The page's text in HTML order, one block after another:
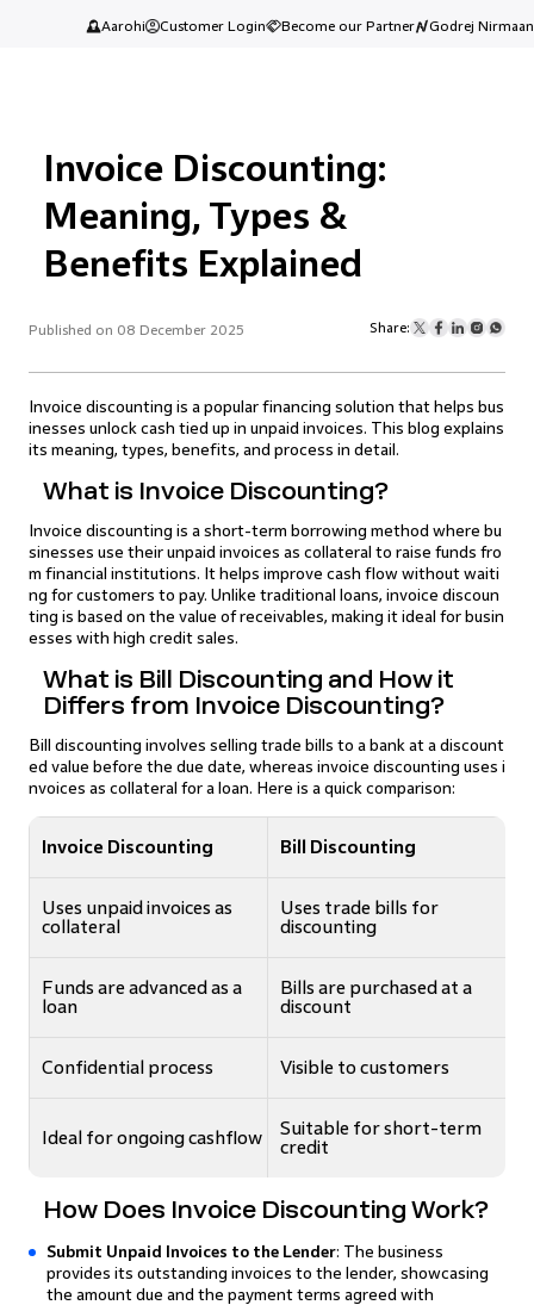
Aarohi Customer Login Become our Partner Godrej Nirmaan
Invoice Discounting:
Meaning, Types &
Benefits Explained
Published on 08 December 2025 Share:
Invoice discounting is a popular financing solution that helps bus
inesses unlock cash tied up in unpaid invoices. This blog explains
its meaning, types, benefits, and process in detail.
What is Invoice Discounting?
Invoice discounting is a short-term borrowing method where bu
sinesses use their unpaid invoices as collateral to raise funds fro
m financial institutions. It helps improve cash flow without waiti
ng for customers to pay. Unlike traditional loans, invoice discoun
ting is based on the value of receivables, making it ideal for busin
esses with high credit sales.
What is Bill Discounting and How it
Differs from Invoice Discounting?
Bill discounting involves selling trade bills to a bank at a discount
ed value before the due date, whereas invoice discounting uses i
nvoices as collateral for a loan. Here is a quick comparison:
Invoice Discounting Bill Discounting
Uses unpaid invoices as
collateral
Uses trade bills for
discounting
Funds are advanced as a
loan
Bills are purchased at a
discount
Confidential process Visible to customers
Ideal for ongoing cashflow
Suitable for short-term
credit
How Does Invoice Discounting Work?
Submit Unpaid Invoices to the Lender: The business
provides its outstanding invoices to the lender, showcasing
the amount due and the payment terms agreed with